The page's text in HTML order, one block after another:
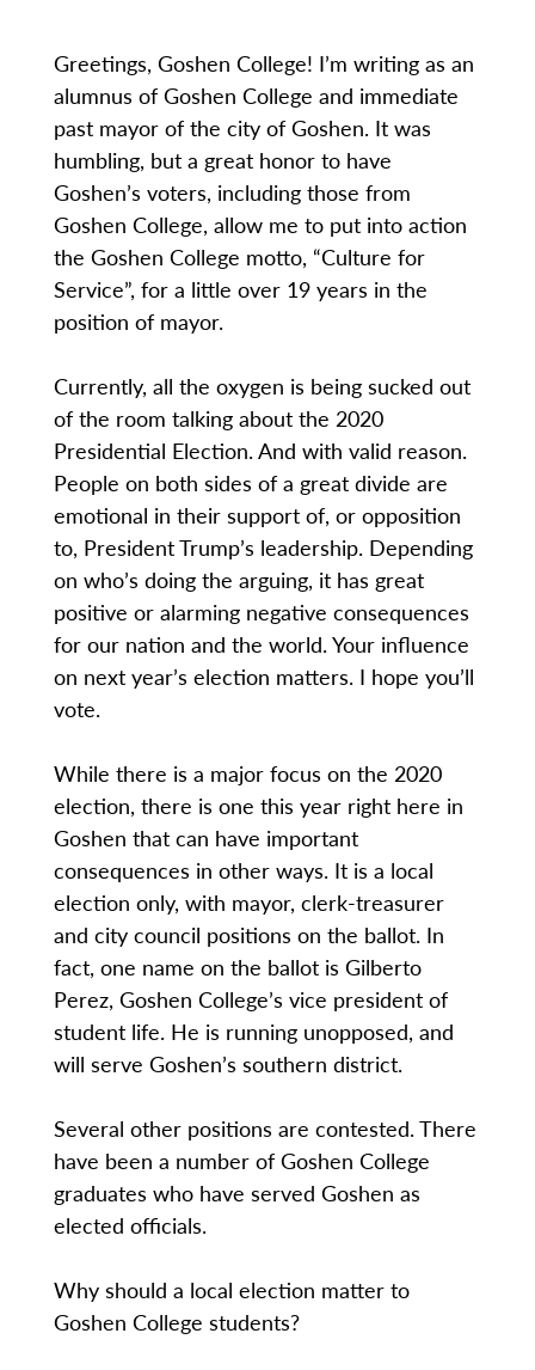
Greetings, Goshen College! I’m writing as an
alumnus of Goshen College and immediate
past mayor of the city of Goshen. It was
humbling, but a great honor to have
Goshen’s voters, including those from
Goshen College, allow me to put into action
the Goshen College motto, “Culture for
Service”, for a little over 19 years in the
position of mayor.
Currently, all the oxygen is being sucked out
of the room talking about the 2020
Presidential Election. And with valid reason.
People on both sides of a great divide are
emotional in their support of, or opposition
to, President Trump’s leadership. Depending
on who’s doing the arguing, it has great
positive or alarming negative consequences
for our nation and the world. Your influence
on next year’s election matters. I hope you’ll
vote.
While there is a major focus on the 2020
election, there is one this year right here in
Goshen that can have important
consequences in other ways. It is a local
election only, with mayor, clerk-treasurer
and city council positions on the ballot. In
fact, one name on the ballot is Gilberto
Perez, Goshen College’s vice president of
student life. He is running unopposed, and
will serve Goshen’s southern district.
Several other positions are contested. There
have been a number of Goshen College
graduates who have served Goshen as
elected officials.
Why should a local election matter to
Goshen College students?